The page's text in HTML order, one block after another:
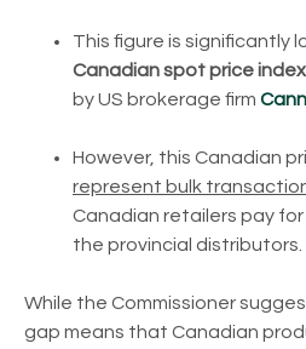
This figure is significantly
Canadian spot price
by US brokerage firm
However, this Canadian
represent bulk
Canadian retailers pay
the provincial distributors.
While the Commissioner
gap means that Canadian